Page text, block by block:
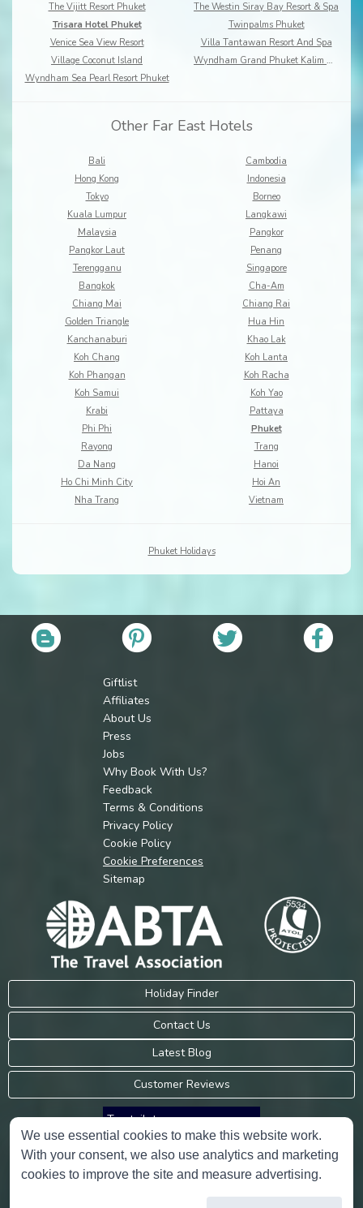
The Vijitt Resort Phuket
The Westin Siray Bay Resort & Spa
Trisara Hotel Phuket
Twinpalms Phuket
Venice Sea View Resort
Villa Tantawan Resort And Spa
Village Coconut Island
Wyndham Grand Phuket Kalim Bay
Wyndham Sea Pearl Resort Phuket
Other Far East Hotels
Bali
Cambodia
Hong Kong
Indonesia
Tokyo
Borneo
Kuala Lumpur
Langkawi
Malaysia
Pangkor
Pangkor Laut
Penang
Terengganu
Singapore
Bangkok
Cha-Am
Chiang Mai
Chiang Rai
Golden Triangle
Hua Hin
Kanchanaburi
Khao Lak
Koh Chang
Koh Lanta
Koh Phangan
Koh Racha
Koh Samui
Koh Yao
Krabi
Pattaya
Phi Phi
Phuket
Rayong
Trang
Da Nang
Hanoi
Ho Chi Minh City
Hoi An
Nha Trang
Vietnam
Phuket Holidays
Giftlist
Affiliates
About Us
Press
Jobs
Why Book With Us?
Feedback
Terms & Conditions
Privacy Policy
Cookie Policy
Cookie Preferences
Sitemap
Holiday Finder
Contact Us
Latest Blog
Customer Reviews
Trustpilot
Consumer Protection Information
We use essential cookies to make this website work.
With your consent, we also use analytics and marketing
cookies to improve the site and measure advertising.